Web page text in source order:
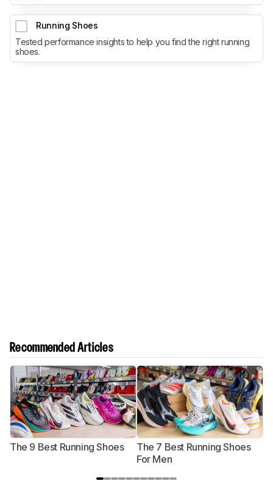
Running Shoes
Tested performance insights to help you find the right running
shoes.
Recommended Articles
The 9 Best Running Shoes
The 7 Best Running Shoes
For Men